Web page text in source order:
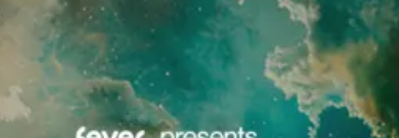
city tours
restaurants
cinema